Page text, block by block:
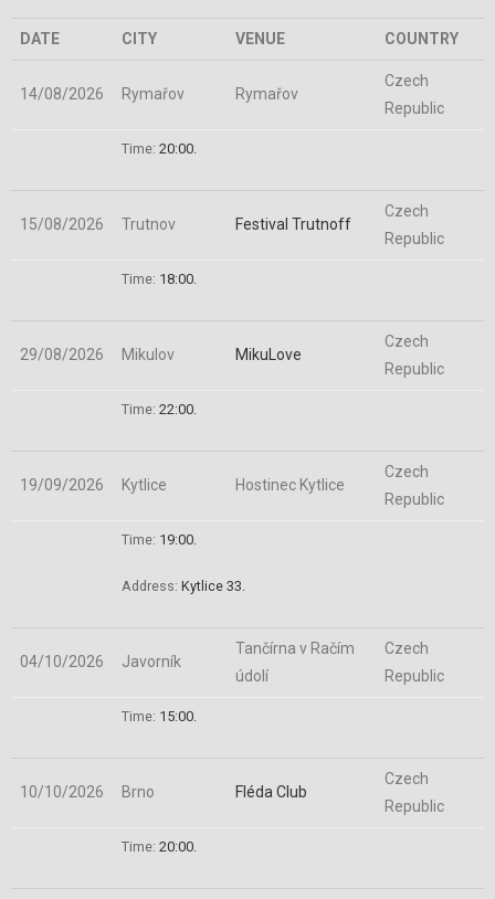
DATE CITY VENUE COUNTRY
14/08/2026 Rymařov Rymařov
Czech
Republic
Time: 20:00.
15/08/2026 Trutnov Festival Trutnoff
Czech
Republic
Time: 18:00.
29/08/2026 Mikulov MikuLove
Czech
Republic
Time: 22:00.
19/09/2026 Kytlice Hostinec Kytlice
Czech
Republic
Time: 19:00.
Address: Kytlice 33.
04/10/2026 Javorník
Tančírna v Račím
údolí
Czech
Republic
Time: 15:00.
10/10/2026 Brno Fléda Club
Czech
Republic
Time: 20:00.